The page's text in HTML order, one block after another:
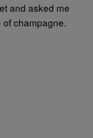
and asked me
of champagne.